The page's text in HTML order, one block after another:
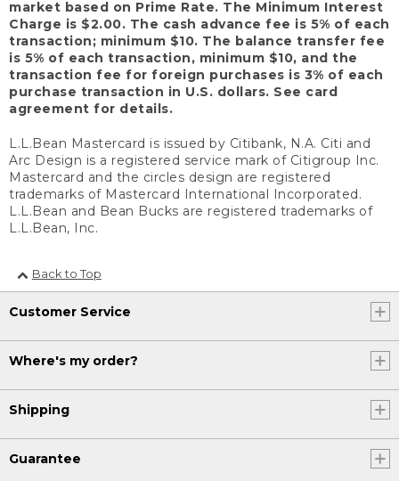
market based on Prime Rate. The Minimum Interest
Charge is $2.00. The cash advance fee is 5% of each
transaction; minimum $10. The balance transfer fee
is 5% of each transaction, minimum $10, and the
transaction fee for foreign purchases is 3% of each
purchase transaction in U.S. dollars. See card
agreement for details.
L.L.Bean Mastercard is issued by Citibank, N.A. Citi and
Arc Design is a registered service mark of Citigroup Inc.
Mastercard and the circles design are registered
trademarks of Mastercard International Incorporated.
L.L.Bean and Bean Bucks are registered trademarks of
L.L.Bean, Inc.
Back to Top
Customer Service
Where's my order?
Shipping
Guarantee